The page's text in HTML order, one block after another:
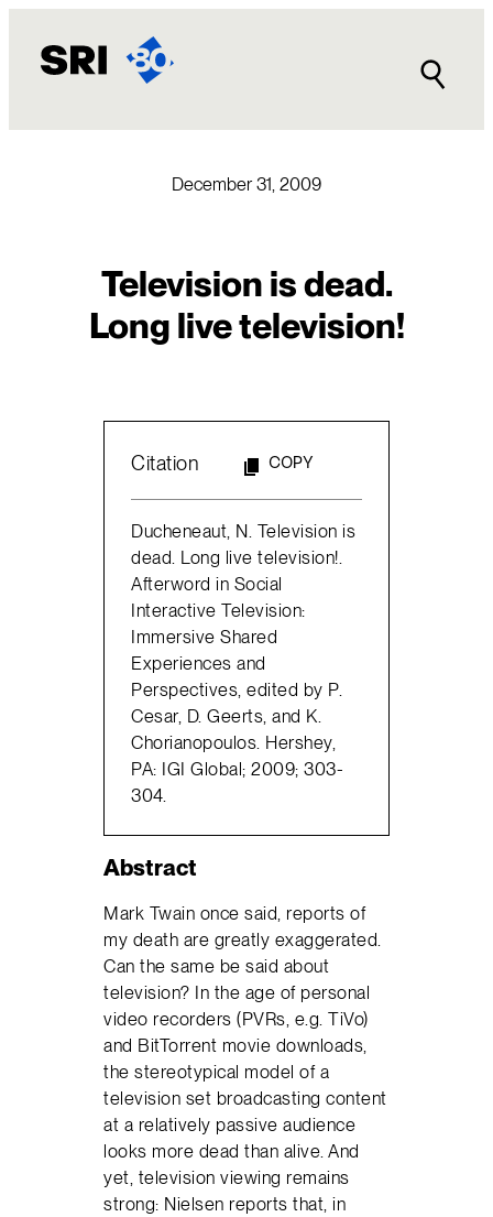
content
December 31, 2009
Television is dead.
Long live television!
Citation COPY
Ducheneaut, N. Television is
dead. Long live television!.
Afterword in Social
Interactive Television:
Immersive Shared
Experiences and
Perspectives, edited by P.
Cesar, D. Geerts, and K.
Chorianopoulos. Hershey,
PA: IGI Global; 2009; 303-
304.
Abstract
Mark Twain once said, reports of
my death are greatly exaggerated.
Can the same be said about
television? In the age of personal
video recorders (PVRs, e.g. TiVo)
and BitTorrent movie downloads,
the stereotypical model of a
television set broadcasting content
at a relatively passive audience
looks more dead than alive. And
yet, television viewing remains
strong: Nielsen reports that, in